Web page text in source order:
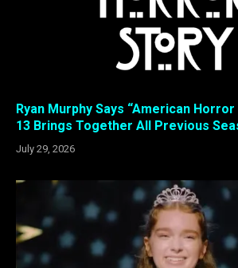
Ryan Murphy Says “American
13 Brings Together All Previous
July 29, 2026